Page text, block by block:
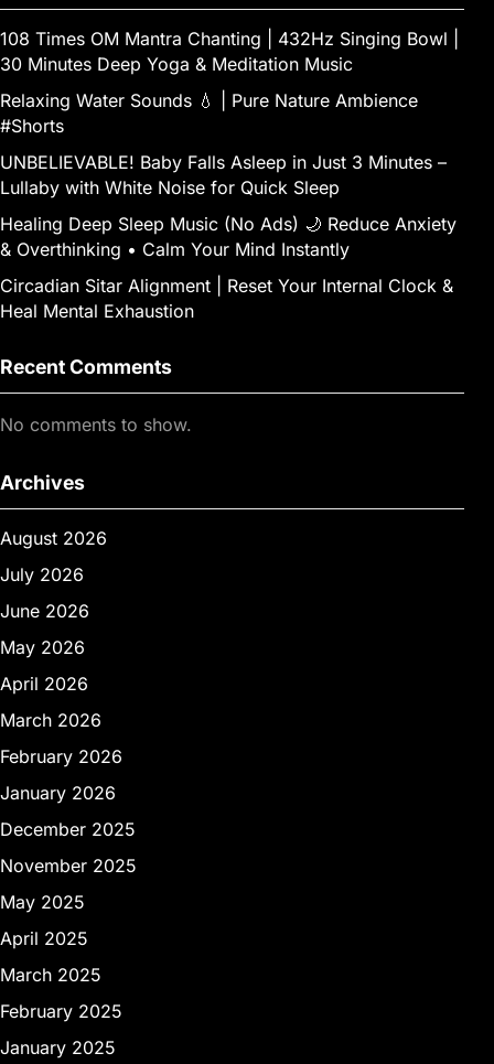
108 Times OM Mantra Chanting | 432Hz Singing Bowl |
30 Minutes Deep Yoga & Meditation Music
Relaxing Water Sounds 💧 | Pure Nature Ambience
#Shorts
UNBELIEVABLE! Baby Falls Asleep in Just 3 Minutes –
Lullaby with White Noise for Quick Sleep
Healing Deep Sleep Music (No Ads) 🌙 Reduce Anxiety
& Overthinking • Calm Your Mind Instantly
Circadian Sitar Alignment | Reset Your Internal Clock &
Heal Mental Exhaustion
Recent Comments
No comments to show.
Archives
August 2026
July 2026
June 2026
May 2026
April 2026
March 2026
February 2026
January 2026
December 2025
November 2025
May 2025
April 2025
March 2025
February 2025
January 2025